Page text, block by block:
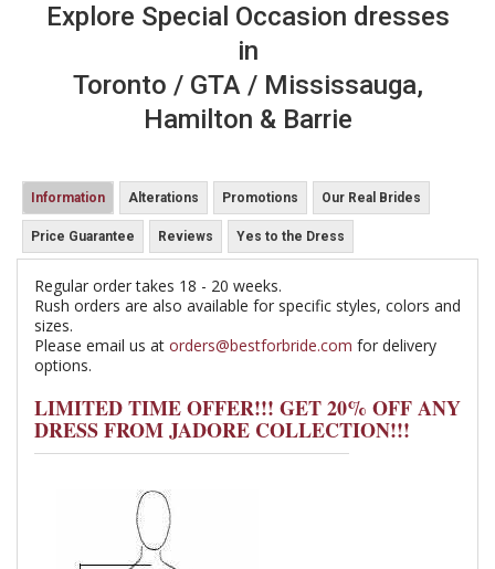
Explore Special Occasion dresses
in
Toronto / GTA / Mississauga,
Hamilton & Barrie
Information Alterations Promotions Our Real Brides
Price Guarantee Reviews Yes to the Dress
Regular order takes 18 - 20 weeks.
Rush orders are also available for specific styles, colors and
sizes.
Please email us at orders@bestforbride.com for delivery
options.
LIMITED TIME OFFER!!! GET 20% OFF ANY
DRESS FROM JADORE COLLECTION!!!